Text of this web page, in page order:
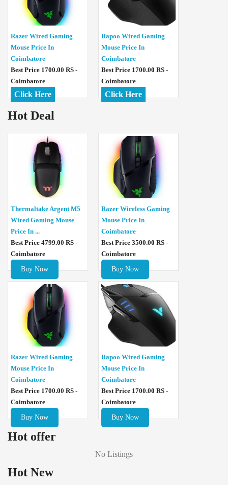
Razer Wired Gaming
Mouse Price In
Coimbatore
Best Price 1700.00 RS -
Coimbatore
Click Here
Rapoo Wired Gaming
Mouse Price In
Coimbatore
Best Price 1700.00 RS -
Coimbatore
Click Here
Hot Deal
Thermaltake Argent M5
Wired Gaming Mouse
Price In ...
Best Price 4799.00 RS -
Coimbatore
Buy Now
Razer Wireless Gaming
Mouse Price In
Coimbatore
Best Price 3500.00 RS -
Coimbatore
Buy Now
Razer Wired Gaming
Mouse Price In
Coimbatore
Best Price 1700.00 RS -
Coimbatore
Buy Now
Rapoo Wired Gaming
Mouse Price In
Coimbatore
Best Price 1700.00 RS -
Coimbatore
Buy Now
Hot offer
No Listings
Hot New